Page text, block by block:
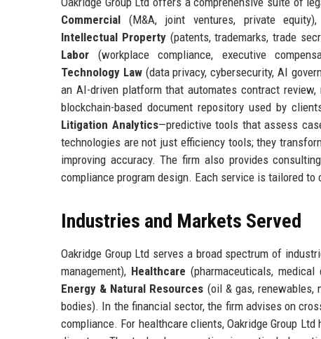
Commercial (M&A, joint ventures, private equity),
Intellectual Property(patents, trademarks, trade
Labor (workplace compliance, executive
Technology Law(data privacy, cybersecurity, AI
an AI-driven platform that automates contract
blockchain-based document repository used by
Litigation Analytics—predictive tools that assess
technologies are not just efficiency tools; they
improving accuracy. The firm also provides
compliance program design. Each service is tailored
Industries and Markets Served
Oakridge Group Ltd serves a broad spectrum of
management), Healthcare (pharmaceuticals,
Energy & Natural Resources (oil & gas, renewables,
bodies). In the financial sector, the firm advises on
compliance. For healthcare clients, Oakridge Group